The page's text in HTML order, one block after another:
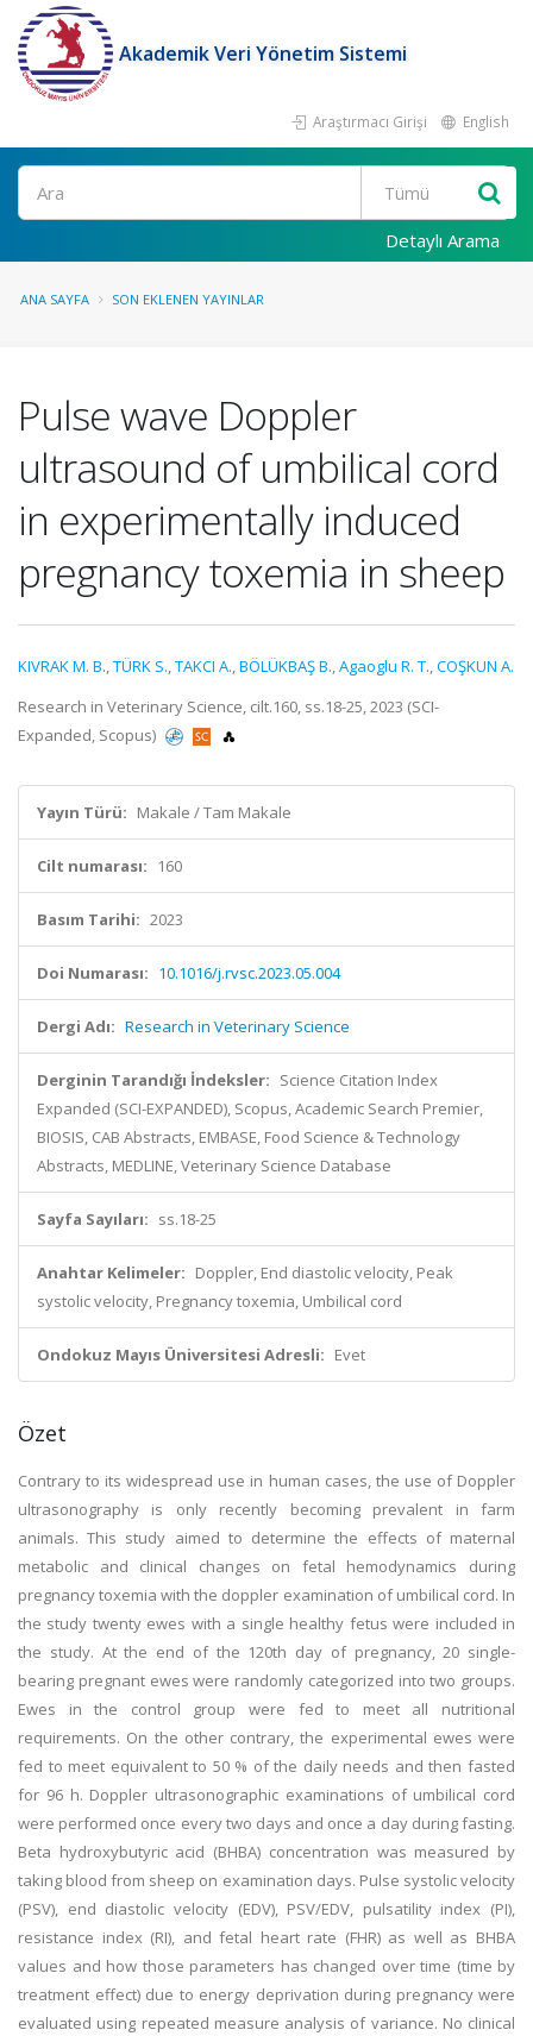
Akademik Veri Yönetim Sistemi
Araştırmacı Girişi English
Ara
Detaylı Arama
ANA SAYFA SON EKLENEN YAYINLAR
Pulse wave Doppler
ultrasound of umbilical cord
in experimentally induced
pregnancy toxemia in sheep
KIVRAK M. B.,TÜRK S.,TAKCI A.,BÖLÜKBAŞ B.,Agaoglu R. T.,COŞKUN A.
Research in Veterinary Science, cilt.160, ss.18-25, 2023 (SCI-
Expanded, Scopus)
Yayın Türü: Makale / Tam Makale
Cilt numarası: 160
Basım Tarihi: 2023
Doi Numarası: 10.1016/j.rvsc.2023.05.004
Dergi Adı: Research in Veterinary Science
Derginin Tarandığı İndeksler: Science Citation Index
Expanded (SCI-EXPANDED), Scopus, Academic Search Premier,
BIOSIS, CAB Abstracts, EMBASE, Food Science & Technology
Abstracts, MEDLINE, Veterinary Science Database
Sayfa Sayıları: ss.18-25
Anahtar Kelimeler: Doppler, End diastolic velocity, Peak
systolic velocity, Pregnancy toxemia, Umbilical cord
Ondokuz Mayıs Üniversitesi Adresli: Evet
Özet
Contrary to its widespread use in human cases, the use of Doppler
ultrasonography is only recently becoming prevalent in farm
animals. This study aimed to determine the effects of maternal
metabolic and clinical changes on fetal hemodynamics during
pregnancy toxemia with the doppler examination of umbilical cord. In
the study twenty ewes with a single healthy fetus were included in
the study. At the end of the 120th day of pregnancy, 20 single-
bearing pregnant ewes were randomly categorized into two groups.
Ewes in the control group were fed to meet all nutritional
requirements. On the other contrary, the experimental ewes were
fed to meet equivalent to 50 % of the daily needs and then fasted
for 96 h. Doppler ultrasonographic examinations of umbilical cord
were performed once every two days and once a day during fasting.
Beta hydroxybutyric acid (BHBA) concentration was measured by
taking blood from sheep on examination days. Pulse systolic velocity
(PSV), end diastolic velocity (EDV), PSV/EDV, pulsatility index (PI),
resistance index (RI), and fetal heart rate (FHR) as well as BHBA
values and how those parameters has changed over time (time by
treatment effect) due to energy deprivation during pregnancy were
evaluated using repeated measure analysis of variance. No clinical